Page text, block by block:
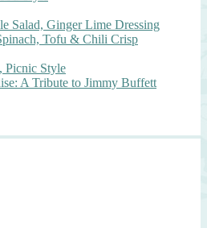
Salad, Ginger Lime Dressing
Tofu & Chili Crisp
Picnic Style
A Tribute to Jimmy Buffett